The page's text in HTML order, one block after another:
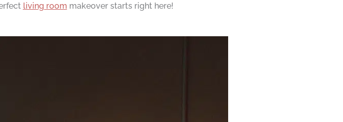
living room makeover starts right here!